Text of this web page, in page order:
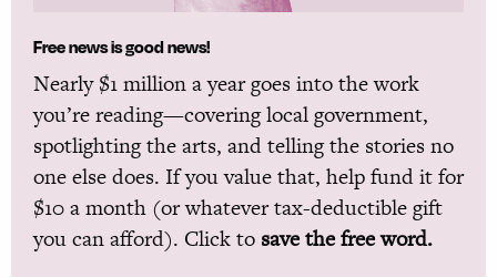
Free news is good news!
Nearly $1 million a year goes into the work
you’re reading—covering local government,
spotlighting the arts, and telling the stories no
one else does. If you value that, help fund it for
$10 a month (or whatever tax-deductible gift
you can afford). Click to save the free word.